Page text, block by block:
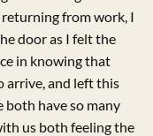
from work, I
door as I felt the
in knowing that
arrive, and left this
have so many
us both feeling the